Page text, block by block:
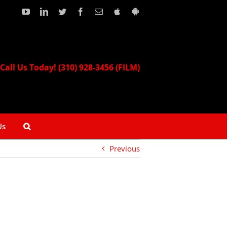
YouTubeLinkedInTwitter Facebook
EmailDownloadDownload
Call Us Today! (310) 928-3456 (FILM)
Previous